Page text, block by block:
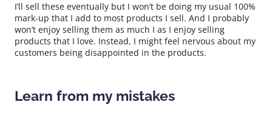
I’ll sell these eventually but I won’t be doing my usual 100%
mark-up that I add to most products I sell. And I probably
won’t enjoy selling them as much I as I enjoy selling
products that I love. Instead, I might feel nervous about my
customers being disappointed in the products.
Learn from my mistakes